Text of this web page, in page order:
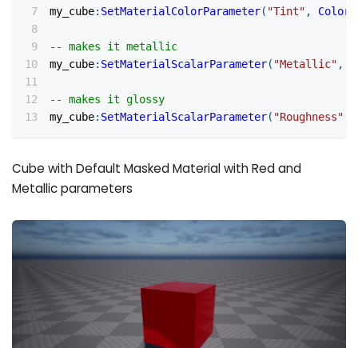
my_cube: SetMaterialColorParameter( "Tint" , Color
-- makes it metallic
my_cube: SetMaterialScalarParameter( "Metallic" ,
-- makes it glossy
my_cube: SetMaterialScalarParameter( "Roughness"
Cube with Default Masked Material with Red and
Metallic parameters